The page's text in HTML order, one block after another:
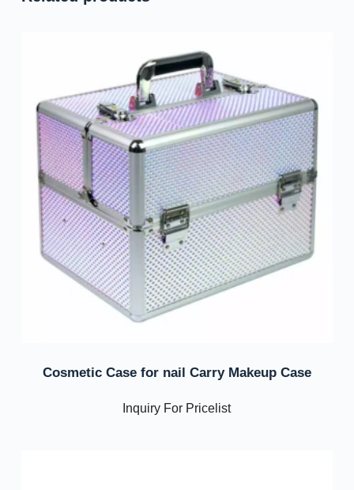
Cosmetic Case for nail Carry Makeup Case
Inquiry For Pricelist